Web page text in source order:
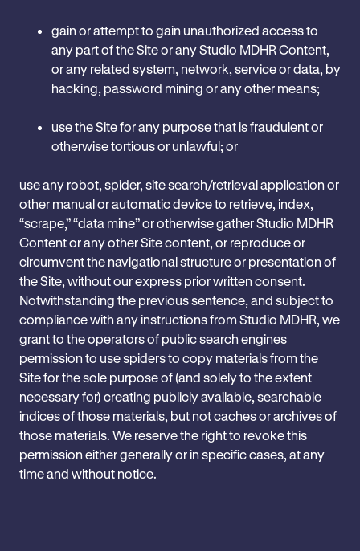
gain or attempt to gain unauthorized access to
any part of the Site or any Studio MDHR Content,
or any related system, network, service or data, by
hacking, password mining or any other means;
use the Site for any purpose that is fraudulent or
otherwise tortious or unlawful; or
use any robot, spider, site search/retrieval application or
other manual or automatic device to retrieve, index,
“scrape,” “data mine” or otherwise gather Studio MDHR
Content or any other Site content, or reproduce or
circumvent the navigational structure or presentation of
the Site, without our express prior written consent.
Notwithstanding the previous sentence, and subject to
compliance with any instructions from Studio MDHR, we
grant to the operators of public search engines
permission to use spiders to copy materials from the
Site for the sole purpose of (and solely to the extent
necessary for) creating publicly available, searchable
indices of those materials, but not caches or archives of
those materials. We reserve the right to revoke this
permission either generally or in specific cases, at any
time and without notice.